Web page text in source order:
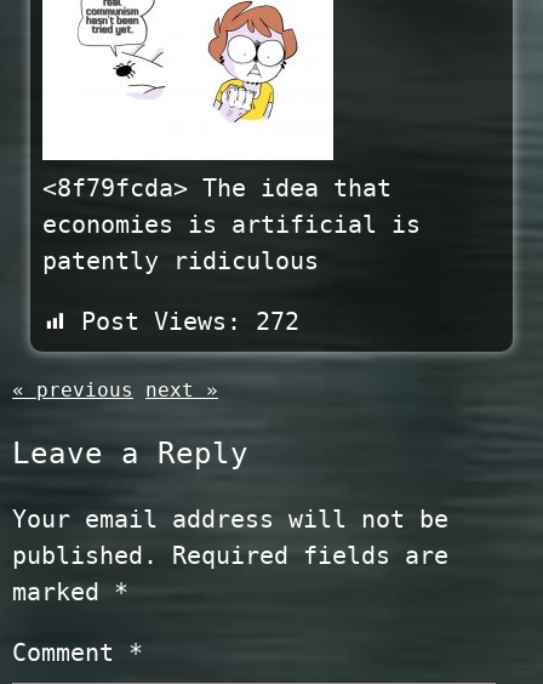
<8f79fcda> The idea that
economies is artificial is
patently ridiculous
Post Views: 272
« previous next »
Leave a Reply
Your email address will not be
published.
Required fields are
marked *
Comment *